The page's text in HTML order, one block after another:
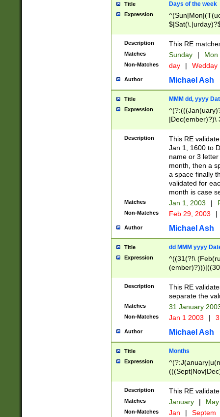
Title Days of the week
Expression
Description This RE
Matches Sunday | Mon
Non-Matches day | Wedday
Author Michael Ash
Title MMM dd, yyyy
Expression
|Dec(ember)?)\
(ember)?)\
9]|1\d|2[0-
[2-9]\d)\d{2}))
Description
This RE
Jan 1, 1600 to
name or 3
month, then a
a space finally
validated for
month is case
Matches Jan 1, 2003 |
Non-Matches Feb 29, 2003 |
Author Michael Ash
Title dd MMM yyyy
Expression
^((31(?!\
(((1[6-9]|[2-
9]\d)\d{2})$
Description
This RE
separate the
Matches 31 January
Non-Matches Jan 1 2003 |
Author Michael Ash
Title Months
Expression
Description This RE
Matches January |
Non-Matches Jan | Septem